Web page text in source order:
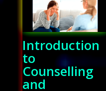
Introduction
to
Counselling
and